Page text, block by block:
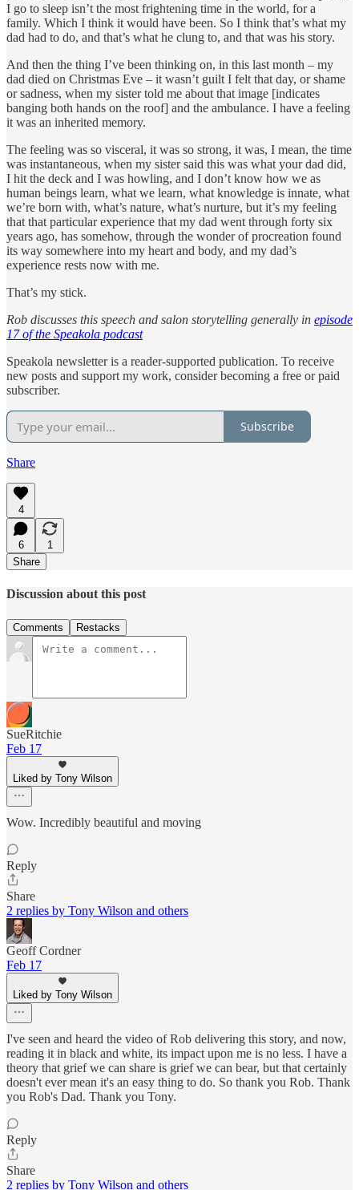
I go to sleep isn’t the most frightening time in the world, for a
family. Which I think it would have been. So I think that’s what my
dad had to do, and that’s what he clung to, and that was his story.
And then the thing I’ve been thinking on, in this last month – my
dad died on Christmas Eve – it wasn’t guilt I felt that day, or shame
or sadness, when my sister told me about that image [indicates
banging both hands on the roof] and the ambulance. I have a feeling
it was an inherited memory.
The feeling was so visceral, it was so strong, it was, I mean, the time
was instantaneous, when my sister said this was what your dad did,
I hit the deck and I was howling, and I don’t know how we as
human beings learn, what we learn, what knowledge is innate, what
we’re born with, what’s nature, what’s nurture, but it’s my feeling
that that particular experience that my dad went through forty six
years ago, has somehow, through the wonder of procreation found
its way somewhere into my heart and body, and my dad’s
experience rests now with me.
That’s my stick.
Rob discusses this speech and salon storytelling generally in episode
17 of the Speakola podcast
Speakola newsletter is a reader-supported publication. To receive
new posts and support my work, consider becoming a free or paid
subscriber.
Subscribe
Share
4
6
1
Share
Discussion about this post
Comments Restacks
SueRitchie
Feb 17
Liked by Tony Wilson
Wow. Incredibly beautiful and moving
Reply
Share
2 replies by Tony Wilson and others
Geoff Cordner
Feb 17
Liked by Tony Wilson
I've seen and heard the video of Rob delivering this story, and now,
reading it in black and white, its impact upon me is no less. I have a
theory that grief we can share is grief we can bear, but that certainly
doesn't ever mean it's an easy thing to do. So thank you Rob. Thank
you Rob's Dad. Thank you Tony.
Reply
Share
2 replies by Tony Wilson and others